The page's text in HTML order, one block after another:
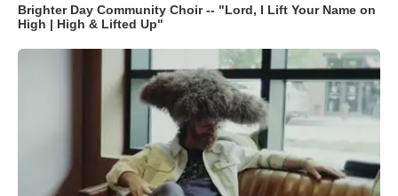
Brighter Day Community Choir -- "Lord, I Lift Your Name on
High | High & Lifted Up"